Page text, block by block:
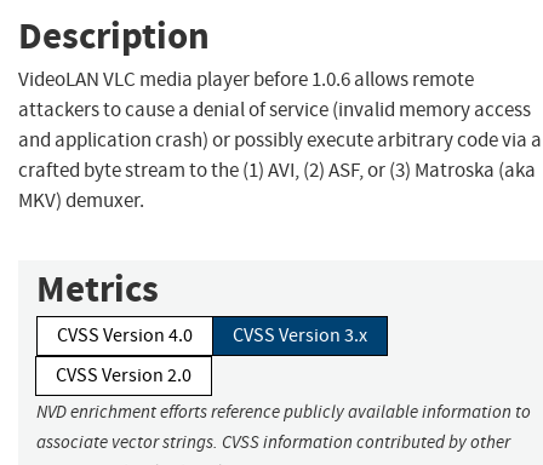
Description
VideoLAN VLC media player before 1.0.6 allows remote
attackers to cause a denial of service (invalid memory access
and application crash) or possibly execute arbitrary code via a
crafted byte stream to the (1) AVI, (2) ASF, or (3) Matroska (aka
MKV) demuxer.
Metrics
CVSS Version 4.0
CVSS Version 3.x
CVSS Version 2.0
NVD enrichment efforts reference publicly available information to
associate vector strings. CVSS information contributed by other